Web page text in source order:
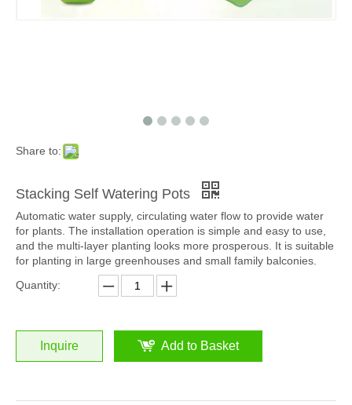
Share to:
Stacking Self Watering Pots
Automatic water supply, circulating water flow to provide water
for plants. The installation operation is simple and easy to use,
and the multi-layer planting looks more prosperous. It is suitable
for planting in large greenhouses and small family balconies.
Quantity:
Inquire Add to Basket